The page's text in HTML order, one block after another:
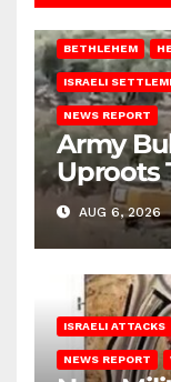
BETHLEHEM
ISRAELI
NEWS REPORT
Army
Uproots
Bank
AUG 6, 2026
ISRAELI ATTACKS
NEWS REPORT